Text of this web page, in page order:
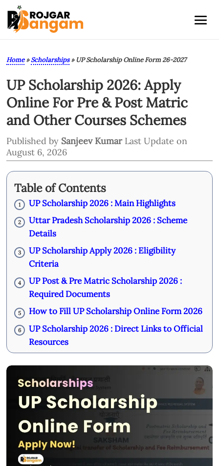
Home»Scholarships» UP Scholarship Online Form 26-2027
UP Scholarship 2026: Apply
Online For Pre & Post Matric
and Other Courses Schemes
Published by Sanjeev Kumar Last Update on
August 6, 2026
Table of Contents
1 UP Scholarship 2026 : Main Highlights
2
Uttar Pradesh Scholarship 2026 : Scheme
Details
3
UP Scholarship Apply 2026 : Eligibility
Criteria
4
UP Post & Pre Matric Scholarship 2026 :
Required Documents
5 How to Fill UP Scholarship Online Form 2026
6
UP Scholarship 2026 : Direct Links to Official
Resources